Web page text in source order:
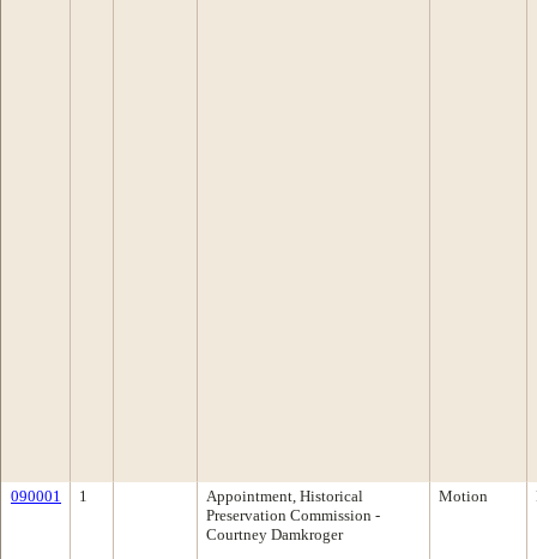
090001 1
Appointment, Historical
Preservation Commission -
Courtney Damkroger
Motion